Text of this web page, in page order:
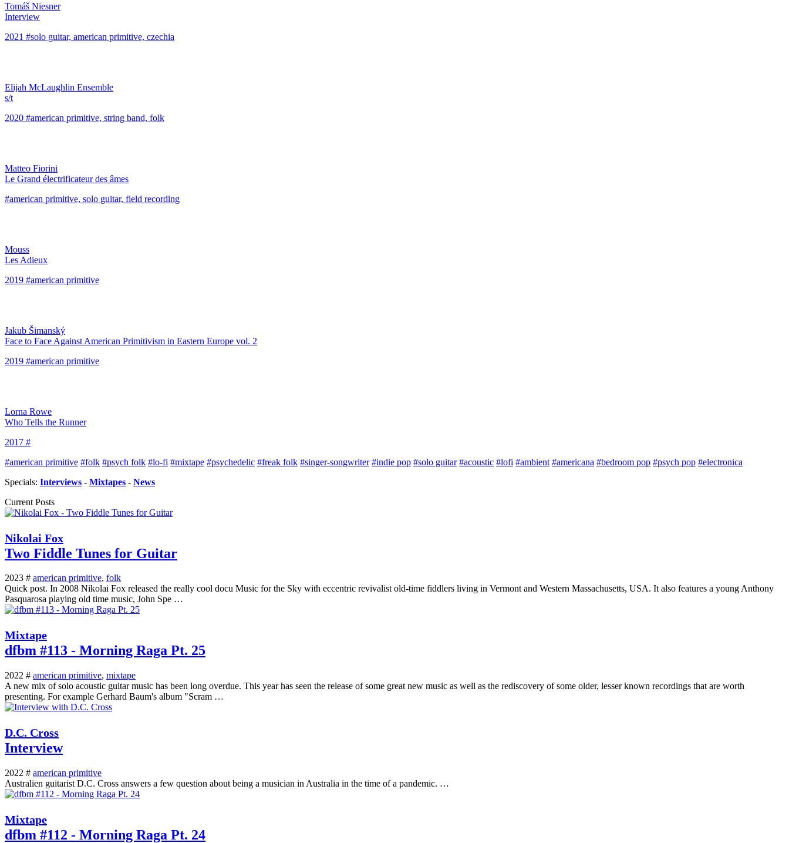
Tomáš Niesner
Interview
2021 #solo guitar, american primitive, czechia
Elijah McLaughlin Ensemble
s/t
2020 #american primitive, string band, folk
Matteo Fiorini
Le Grand électrificateur des âmes
#american primitive, solo guitar, field recording
Mouss
Les Adieux
2019 #american primitive
Jakub Šimanský
Face to Face Against American Primitivism in Eastern Europe vol. 2
2019 #american primitive
Lorna Rowe
Who Tells the Runner
2017 #
#american primitive #folk #psych folk #lo-fi #mixtape #psychedelic #freak folk #singer-songwriter #indie pop #solo guitar #acoustic #lofi #ambient #americana #bedroom pop #psych pop #electronica
Specials: Interviews - Mixtapes - News
Current Posts
Nikolai Fox
Two Fiddle Tunes for Guitar
2023 # american primitive, folk
Quick post. In 2008 Nikolai Fox released the really cool docu Music for the Sky with eccentric revivalist old-time fiddlers living in Vermont and Western Massachusetts, USA. It also features a young Anthony
Pasquarosa playing old time music, John Spe …
Mixtape
dfbm #113 - Morning Raga Pt. 25
2022 # american primitive, mixtape
A new mix of solo acoustic guitar music has been long overdue. This year has seen the release of some great new music as well as the rediscovery of some older, lesser known recordings that are worth
presenting. For example Gerhard Baum's album "Scram …
D.C. Cross
Interview
2022 # american primitive
Australien guitarist D.C. Cross answers a few question about being a musician in Australia in the time of a pandemic. …
Mixtape
dfbm #112 - Morning Raga Pt. 24